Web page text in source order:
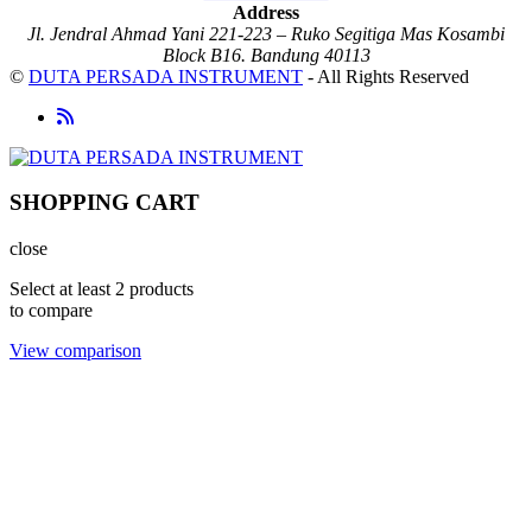
Address
Jl. Jendral Ahmad Yani 221-223 – Ruko Segitiga Mas Kosambi
Block B16. Bandung 40113
© DUTA PERSADA INSTRUMENT - All Rights Reserved
SHOPPING CART
close
Select at least 2 products
to compare
View comparison